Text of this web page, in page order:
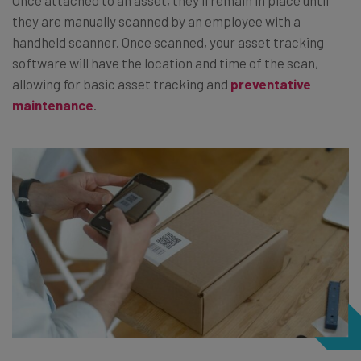
they are manually scanned by an employee with a
handheld scanner. Once scanned, your asset tracking
software will have the location and time of the scan,
allowing for basic asset tracking and preventative
maintenance